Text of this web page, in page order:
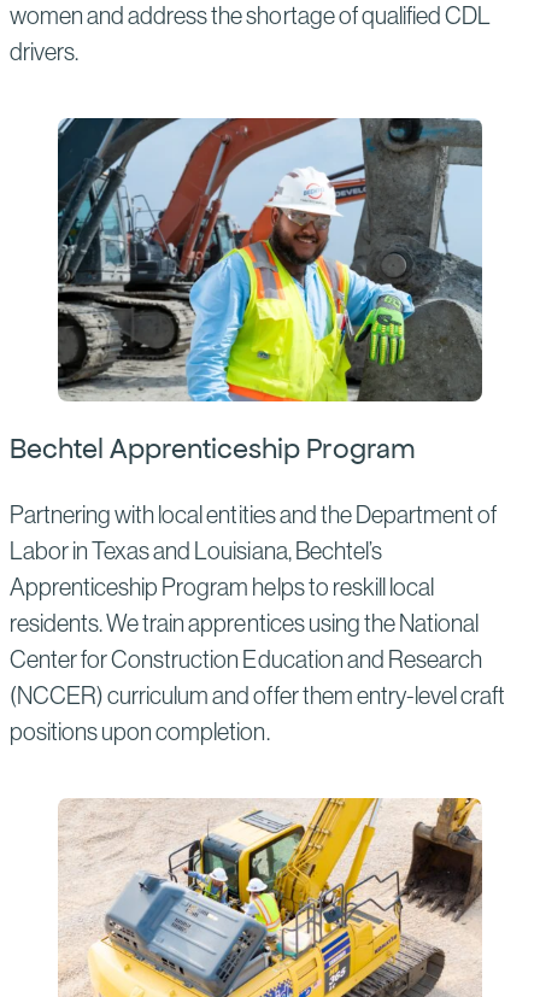
women and address the shortage of qualified CDL
drivers.
Bechtel Apprenticeship Program
Partnering with local entities and the Department of
Labor in Texas and Louisiana, Bechtel’s
Apprenticeship Program helps to reskill local
residents. We train apprentices using the National
Center for Construction Education and Research
(NCCER) curriculum and offer them entry-level craft
positions upon completion.